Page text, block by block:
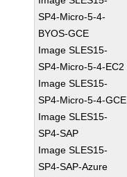
SP4-Micro-5-4-
BYOS-GCE
Image SLES15-
SP4-Micro-5-4-EC2
Image SLES15-
SP4-Micro-5-4-GCE
Image SLES15-
SP4-SAP
Image SLES15-
SP4-SAP-Azure